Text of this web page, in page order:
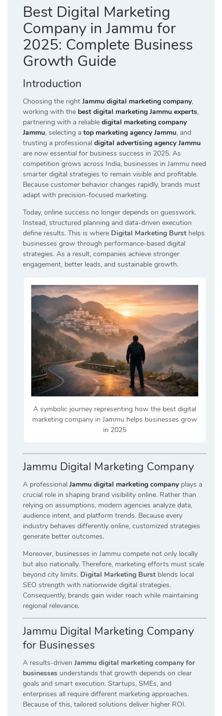
Best Digital Marketing
Company in Jammu for
2025: Complete Business
Growth Guide
Introduction
Choosing the right Jammu digital marketing company,
working with the best digital marketing Jammu experts,
partnering with a reliable digital marketing company
Jammu, selecting a top marketing agency Jammu, and
trusting a professional digital advertising agency Jammu
are now essential for business success in 2025. As
competition grows across India, businesses in Jammu need
smarter digital strategies to remain visible and profitable.
Because customer behavior changes rapidly, brands must
adapt with precision-focused marketing.
Today, online success no longer depends on guesswork.
Instead, structured planning and data-driven execution
define results. This is where Digital Marketing Burst helps
businesses grow through performance-based digital
strategies. As a result, companies achieve stronger
engagement, better leads, and sustainable growth.
A symbolic journey representing how the best digital
marketing company in Jammu helps businesses grow
in 2025
Jammu Digital Marketing Company
A professional Jammu digital marketing companyplays a
crucial role in shaping brand visibility online. Rather than
relying on assumptions, modern agencies analyze data,
audience intent, and platform trends. Because every
industry behaves differently online, customized strategies
generate better outcomes.
Moreover, businesses in Jammu compete not only locally
but also nationally. Therefore, marketing efforts must scale
beyond city limits. Digital Marketing Burst blends local
SEO strength with nationwide digital strategies.
Consequently, brands gain wider reach while maintaining
regional relevance.
Jammu Digital Marketing Company
for Businesses
A results-driven Jammu digital marketing company for
businesses understands that growth depends on clear
goals and smart execution. Startups, SMEs, and
enterprises all require different marketing approaches.
Because of this, tailored solutions deliver higher ROI.